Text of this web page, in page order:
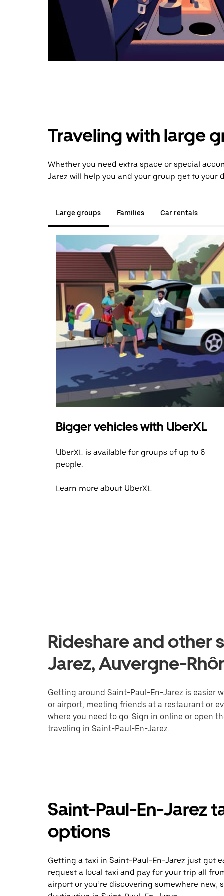
Traveling with large
Whether you need extra space or special
Jarez will help you and your group get to your
Large groups Families Car rentals
Bigger vehicles with UberXL
UberXL is available for groups of up to 6
people.
Learn more about UberXL
Rideshare and other
Jarez, Auvergne-
Getting around Saint-Paul-En-Jarez is easier
or airport, meeting friends at a restaurant or
where you need to go. Sign in online or open
traveling in Saint-Paul-En-Jarez.
Saint-Paul-En-Jarez
options
Getting a taxi in Saint-Paul-En-Jarez just got
request a local taxi and pay for your trip all
airport or you’re discovering somewhere